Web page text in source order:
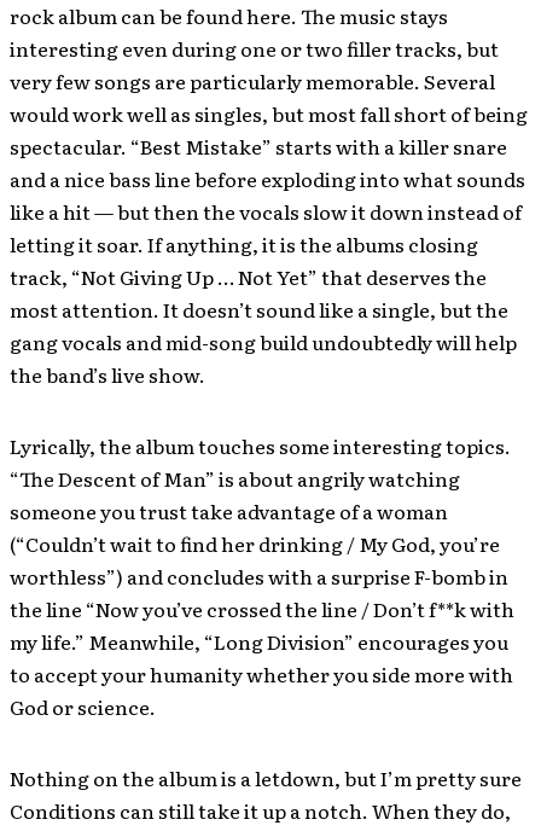
rock album can be found here. The music stays
interesting even during one or two filler tracks, but
very few songs are particularly memorable. Several
would work well as singles, but most fall short of being
spectacular. “Best Mistake” starts with a killer snare
and a nice bass line before exploding into what sounds
like a hit — but then the vocals slow it down instead of
letting it soar. If anything, it is the albums closing
track, “Not Giving Up … Not Yet” that deserves the
most attention. It doesn’t sound like a single, but the
gang vocals and mid-song build undoubtedly will help
the band’s live show.
Lyrically, the album touches some interesting topics.
“The Descent of Man” is about angrily watching
someone you trust take advantage of a woman
(“Couldn’t wait to find her drinking / My God, you’re
worthless”) and concludes with a surprise F-bomb in
the line “Now you’ve crossed the line / Don’t f**k with
my life.” Meanwhile, “Long Division” encourages you
to accept your humanity whether you side more with
God or science.
Nothing on the album is a letdown, but I’m pretty sure
Conditions can still take it up a notch. When they do,